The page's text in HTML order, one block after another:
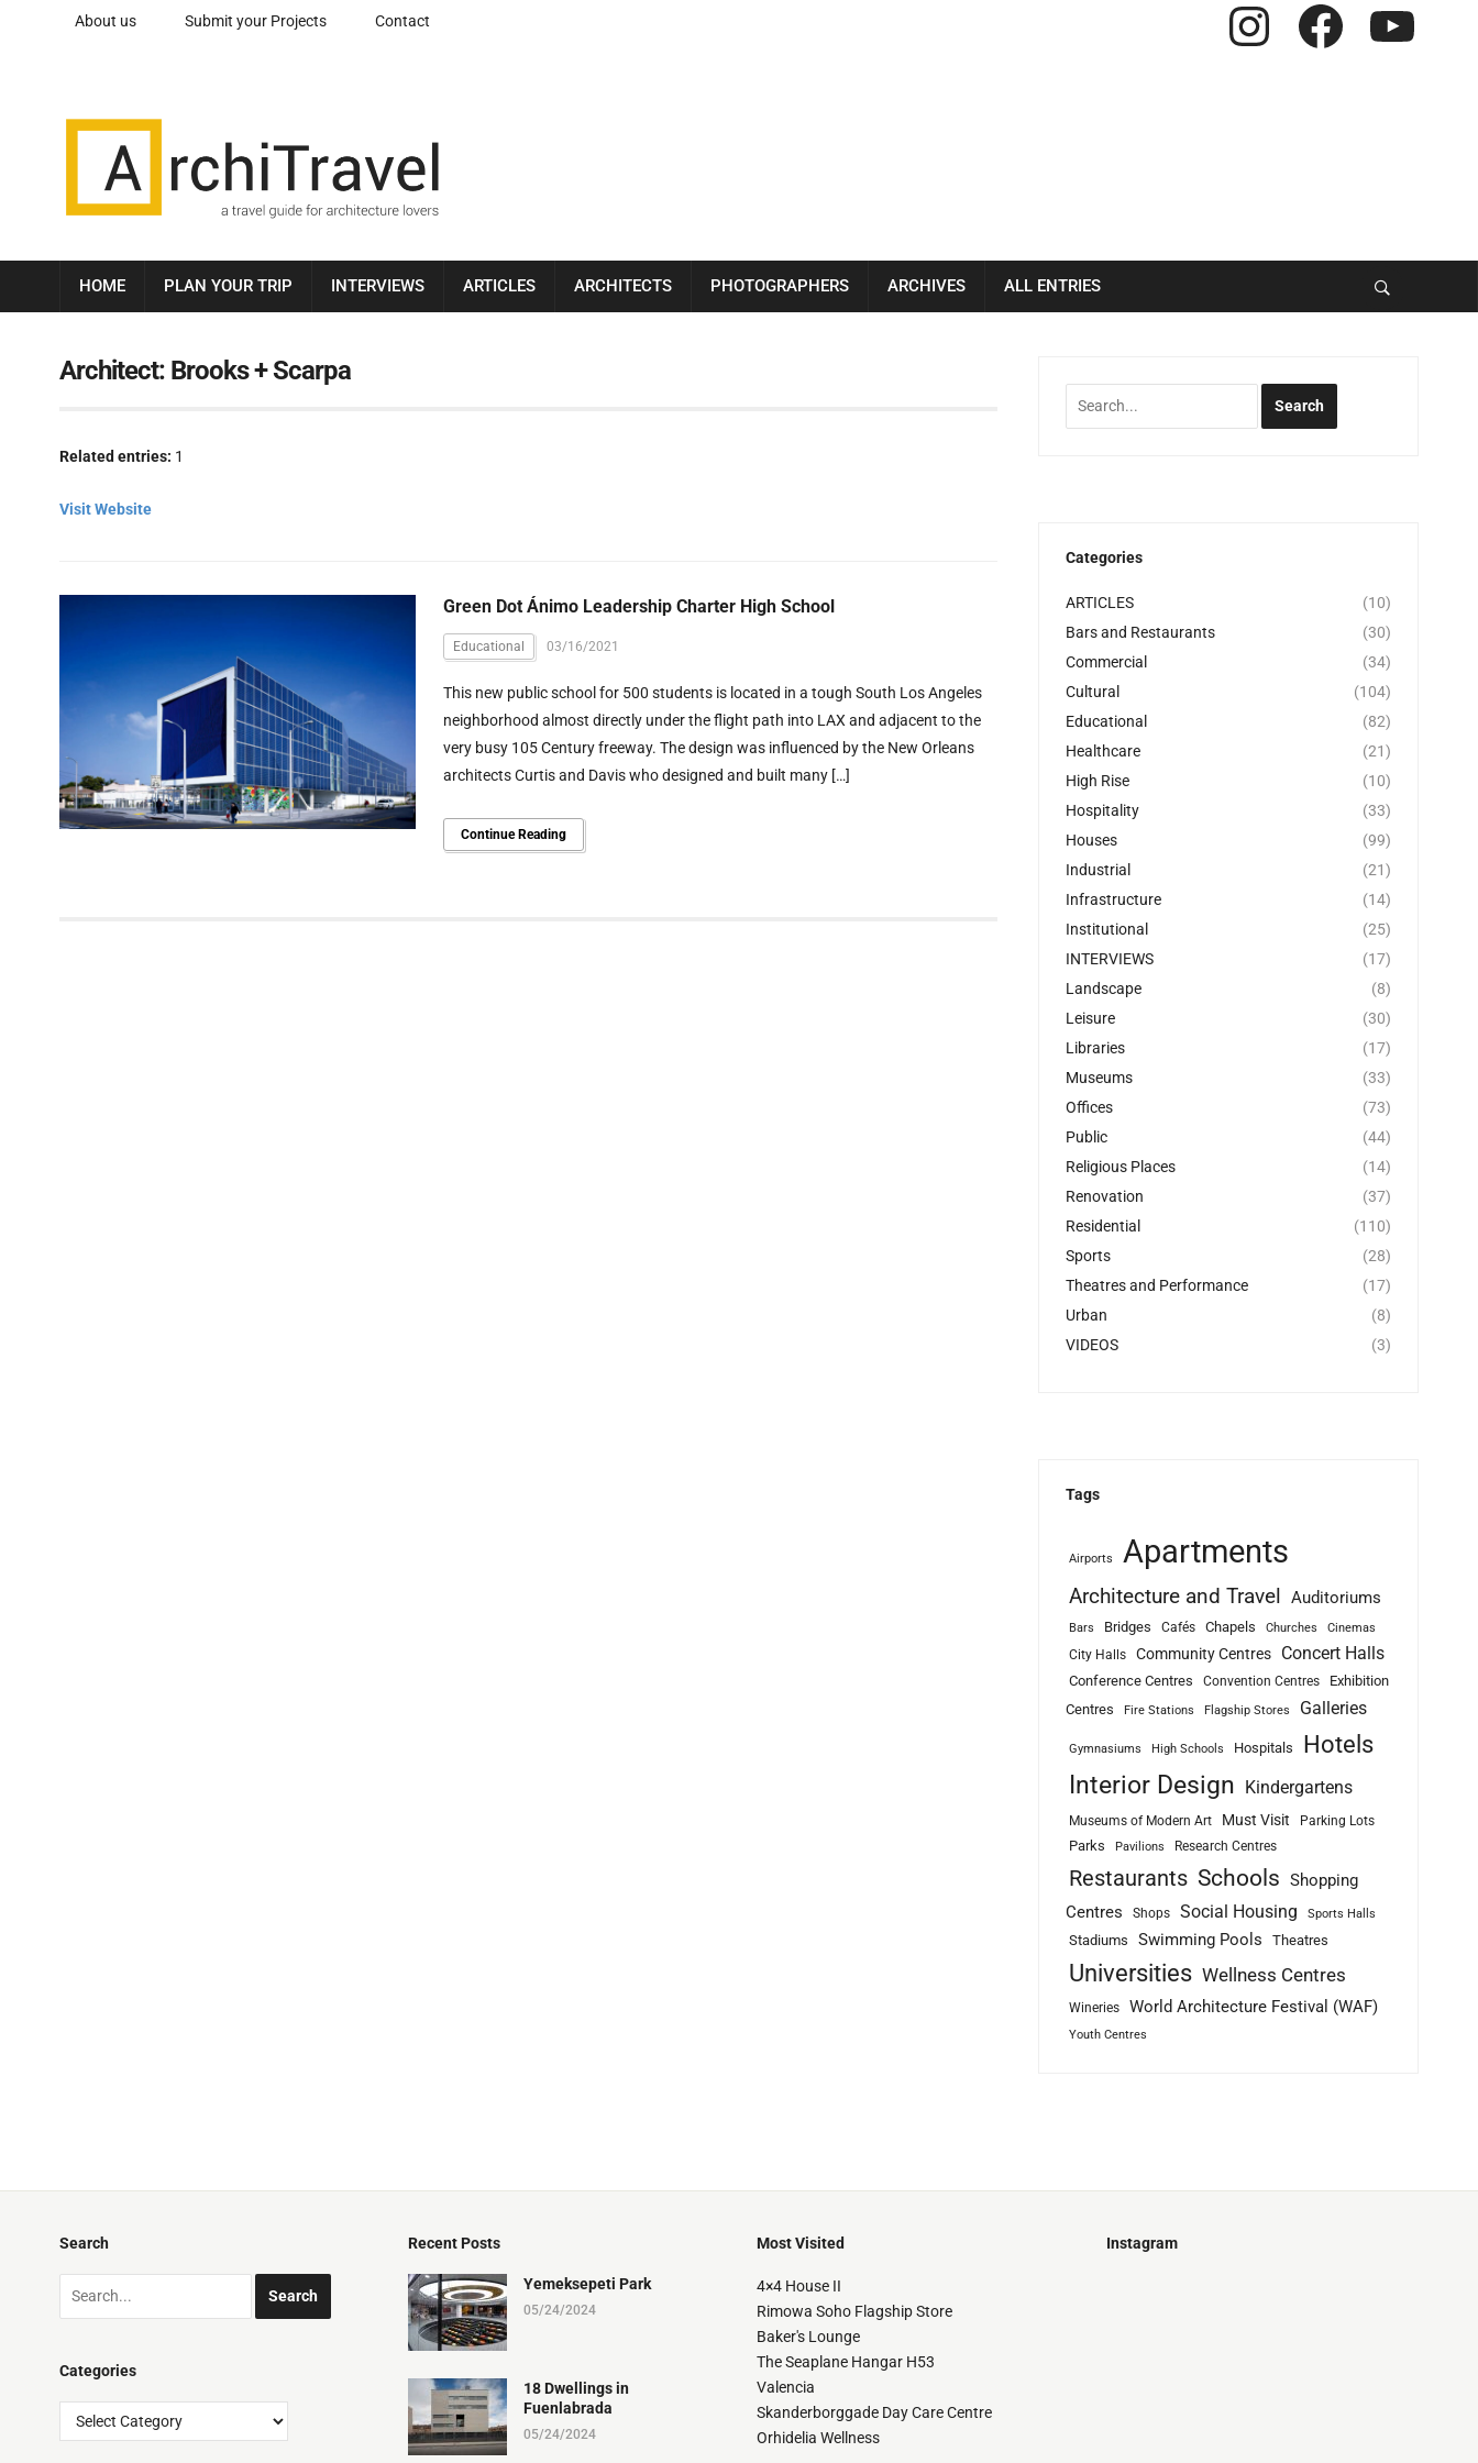
Instagram Facebook
About us Submit your Projects Contact
HOME PLAN YOUR TRIP INTERVIEWS ARTICLES ARCHITECTS PHOTOGRAPHERS ARCHIVES ALL ENTRIES
Architect: Brooks + Scarpa
Related entries: 1
Visit Website
Green Dot Ánimo Leadership Charter High School
Educational 03/16/2021
This new public school for 500 students is located in a tough South Los Angeles
neighborhood almost directly under the flight path into LAX and adjacent to the
very busy 105 Century freeway. The design was influenced by the New Orleans
architects Curtis and Davis who designed and built many […]
Continue Reading
Categories
ARTICLES
(10)
Bars and Restaurants
(30)
Commercial
(34)
Cultural
(104)
Educational
(82)
Healthcare
(21)
High Rise
(10)
Hospitality
(33)
Houses
(99)
Industrial
(21)
Infrastructure
(14)
Institutional
(25)
INTERVIEWS
(17)
Landscape
(8)
Leisure
(30)
Libraries
(17)
Museums
(33)
Offices
(73)
Public
(44)
Religious Places
(14)
Renovation
(37)
Residential
(110)
Sports
(28)
Theatres and Performance
(17)
Urban
(8)
VIDEOS
(3)
Tags
Airports Apartments
Architecture and Travel Auditoriums
Bars Bridges Cafés Chapels Churches Cinemas
City Halls Community Centres Concert Halls
Conference Centres Convention Centres
Exhibition
Centres
Fire Stations Flagship Stores Galleries
Gymnasiums High Schools Hospitals Hotels
Interior Design Kindergartens
Museums of Modern Art Must Visit Parking Lots
Parks Pavilions Research Centres
Restaurants Schools Shopping
Centres
Shops Social Housing Sports Halls
Stadiums Swimming Pools Theatres
Universities Wellness Centres
Wineries World Architecture Festival (WAF)
Youth Centres
Search
Categories
Categories
Recent Posts
Yemeksepeti Park
05/24/2024
18 Dwellings in
Fuenlabrada
05/24/2024
Most Visited
4×4 House II
Rimowa Soho Flagship Store
Baker's Lounge
The Seaplane Hangar H53
Valencia
Skanderborggade Day Care Centre
Orhidelia Wellness
Instagram